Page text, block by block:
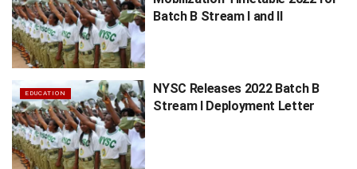
Batch B Stream I and II
EDUCATION
NYSC Releases 2022 Batch B
Stream I Deployment Letter